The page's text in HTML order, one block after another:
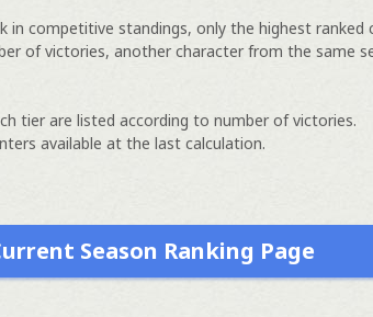
competitive standings, only the highest ranked
of victories, another character from the same
tier are listed according to number of victories.
available at the last calculation.
Season Ranking Page